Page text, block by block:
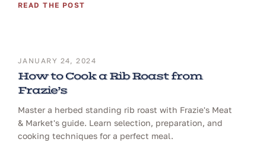
READ THE POST
JANUARY 24, 2024
How to Cook a Rib Roast from
Frazie’s
Master a herbed standing rib roast with Frazie's Meat
& Market's guide. Learn selection, preparation, and
cooking techniques for a perfect meal.